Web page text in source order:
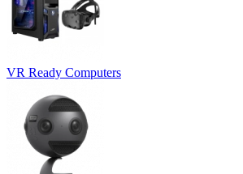
VR Ready Computers